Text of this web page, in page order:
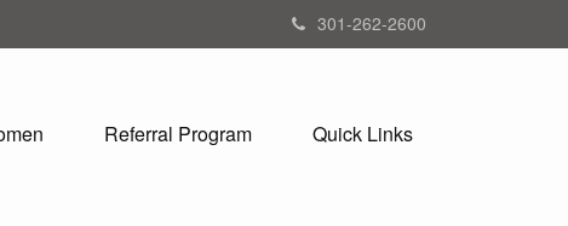
301-262-2600
Referral Program Quick Links